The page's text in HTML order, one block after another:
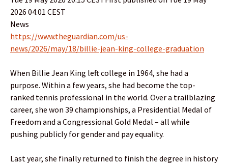
2026 04.01 CEST
News
https://www.theguardian.com/us-
news/2026/may/18/billie-jean-king-college-graduation
When Billie Jean King left college in 1964, she had a
purpose. Within a few years, she had become the top-
ranked tennis professional in the world. Over a trailblazing
career, she won 39 championships, a Presidential Medal of
Freedom and a Congressional Gold Medal – all while
pushing publicly for gender and pay equality.
Last year, she finally returned to finish the degree in history